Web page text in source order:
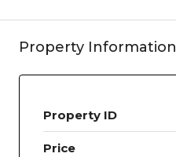
Property Information
Property ID
Price